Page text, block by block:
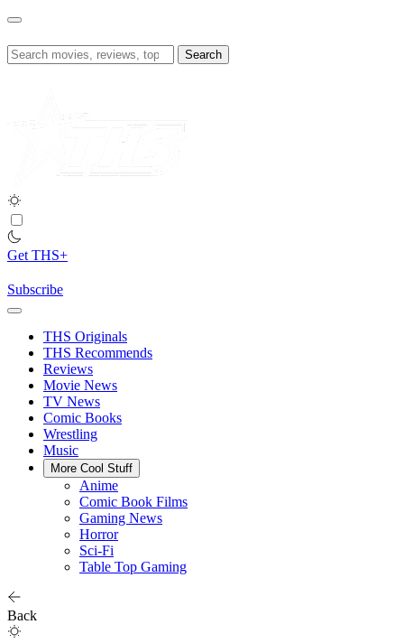
Skip
content
Search
for:
Get THS+
Subscribe
THS Originals
THS Recommends
Reviews
Movie News
TV News
Comic Books
Wrestling
Music
More Cool Stuff
Anime
Comic Book Films
Gaming News
Horror
Sci-Fi
Table Top Gaming
Back